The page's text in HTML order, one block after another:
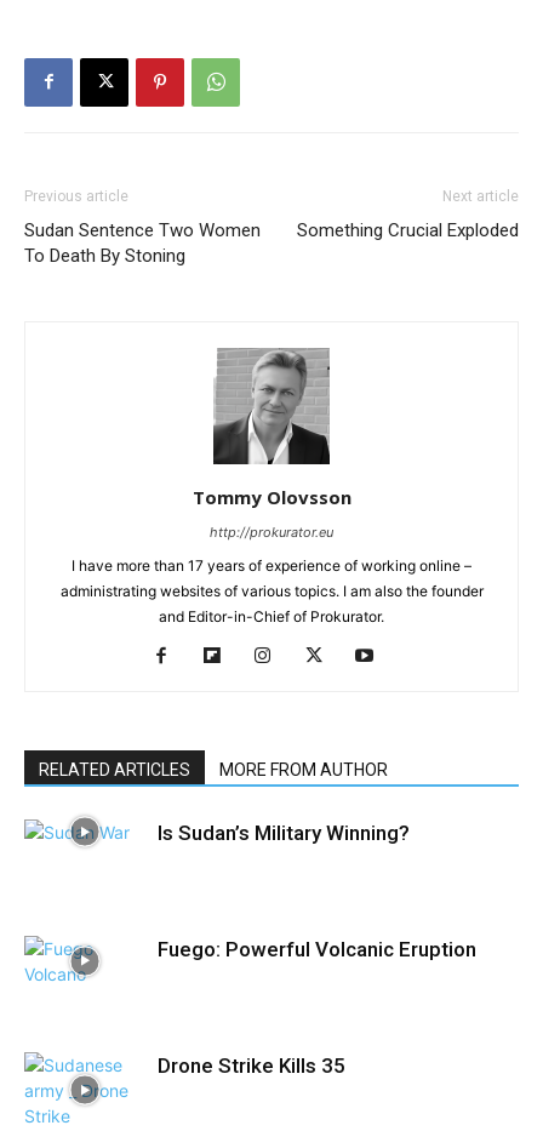
Previous article
Sudan Sentence Two Women
To Death By Stoning
Next article
Something Crucial Exploded
Tommy Olovsson
http://prokurator.eu
I have more than 17 years of experience of working online –
administrating websites of various topics. I am also the founder
and Editor-in-Chief of Prokurator.
RELATED ARTICLES MORE FROM AUTHOR
Is Sudan’s Military Winning?
Fuego: Powerful Volcanic Eruption
Drone Strike Kills 35